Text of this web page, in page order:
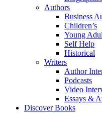
Authors
Business
Children’s
Young
Self Help
Historical
Writers
Author
Podcasts
Video
Essays &
Discover Books